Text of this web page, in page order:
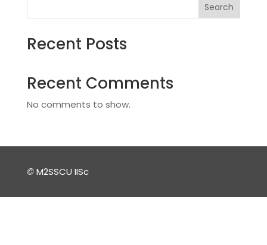
Search
Recent Posts
Recent Comments
No comments to show.
©M2SSCU IISc